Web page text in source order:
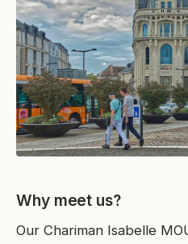
Why meet us?
Our Chariman Isabelle